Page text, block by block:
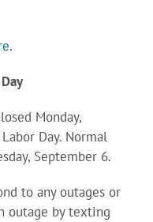
Monday,
Day. Normal
September 6.
to any outages or
outage by texting